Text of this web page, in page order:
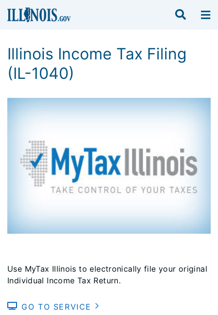
Illinois Income Tax Filing
(IL-1040)
Use MyTax Illinois to electronically file your original
Individual Income Tax Return.
GO TO SERVICE